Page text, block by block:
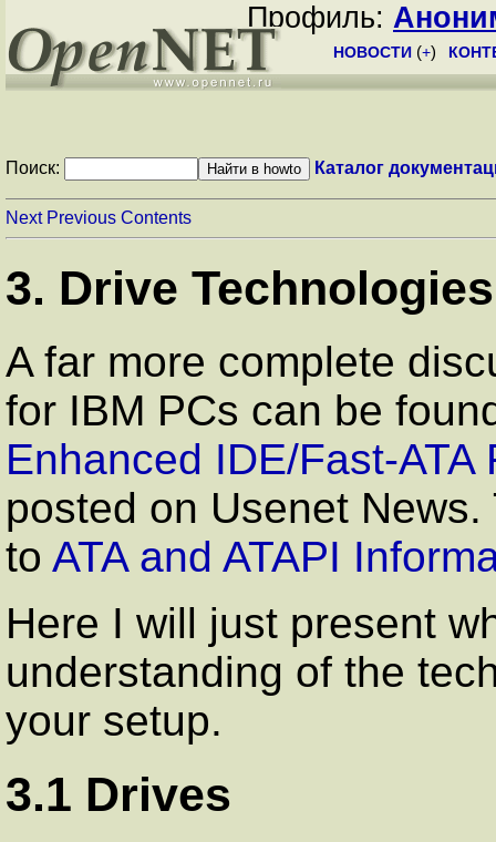
Профиль:
НОВОСТИ (+)
Поиск: Каталог
Next Previous Contents
3. Drive Technologies
A far more complete
for IBM PCs can be
Enhanced IDE/Fast-ATA
posted on Usenet
to ATA and ATAPI
Here I will just present
understanding of the
your setup.
3.1 Drives